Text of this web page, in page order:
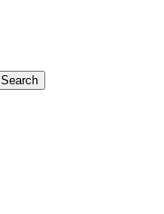
Search